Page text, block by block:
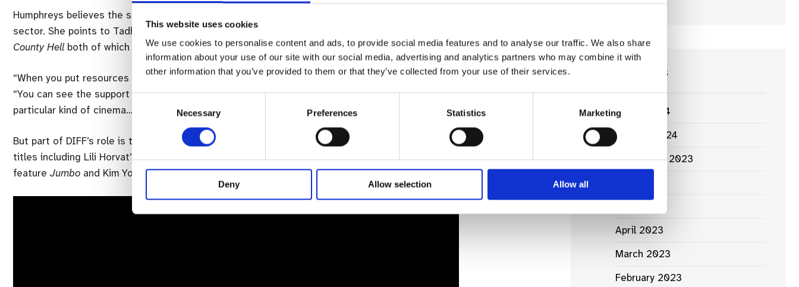
This website uses cookies
We use cookies to personalise content and ads, to provide social media features and to analyse our traffic. We also share
information about your use of our site with our social media, advertising and analytics partners who may combine it with
other information that you’ve provided to them or that they’ve collected from your use of their services.
Selection
Necessary Preferences Statistics Marketing
Deny Allow selection Allow all
Humphreys believes the strength of new local filmmaking talent is reflective of Ireland’s well-established film
sector. She points to Tadhg O’Sullivan’s documentary
County Hell both of which are screening at the festival.
“When you put resources and support into the industry, you genuinely see an explosion of talent,” she reflects.
“You can see the support that has been given to a whole generation of artists and filmmakers working in a
particular kind of cinema… the quality across features, animation and short films is absolutely there.”
But part of DIFF’s role is to introduce internationall discoveries to Irish audiences. Humphreys is keen to highlight
titles including Lili Horvat’sPreparations To Be Together For An Unknown Period Of Time, Zoe Wittock’s French
feature Jumbo and Kim Yong-hoon’sBeasts Clawing At Straws– “one of those fiendishly clever Korean neo-noirs”.
News Archives
March 2024
January 2024
September 2023
April 2023
March 2023
February 2023